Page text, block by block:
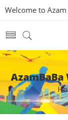
Welcome to